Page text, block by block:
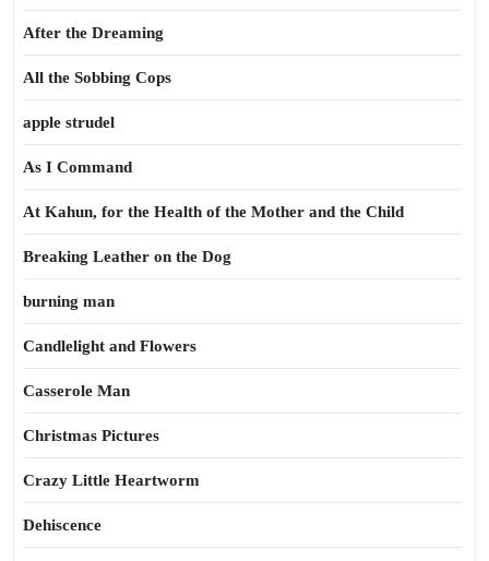
After the Dreaming
All the Sobbing Cops
apple strudel
As I Command
At Kahun, for the Health of the Mother and the Child
Breaking Leather on the Dog
burning man
Candlelight and Flowers
Casserole Man
Christmas Pictures
Crazy Little Heartworm
Dehiscence